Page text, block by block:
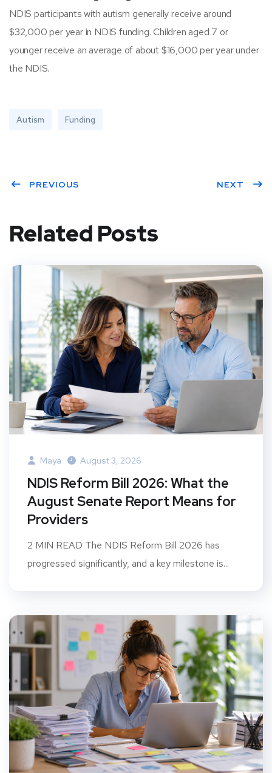
NDIS participants with autism generally receive around
$32,000 per year in NDIS funding. Children aged 7 or
younger receive an average of about $16,000 per year under
the NDIS.
Autism Funding
PREVIOUS NEXT
Related Posts
Maya August 3, 2026
NDIS Reform Bill 2026: What the
August Senate Report Means for
Providers
2 MIN READ The NDIS Reform Bill 2026 has
progressed significantly, and a key milestone is...